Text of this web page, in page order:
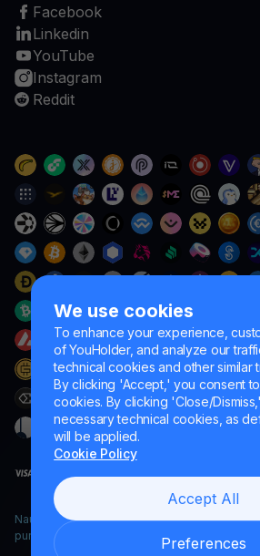
We use cookies
To enhance your experience,
of YouHolder, and analyze our
technical cookies and other similar
By clicking 'Accept,' you consent
cookies. By clicking 'Close/
necessary technical cookies, as
will be applied.
Cookie Policy
Accept All
Preferences
Facebook
Linkedin
YouTube
Instagram
Reddit
Naumard LTD. – for IT development,
purposes only